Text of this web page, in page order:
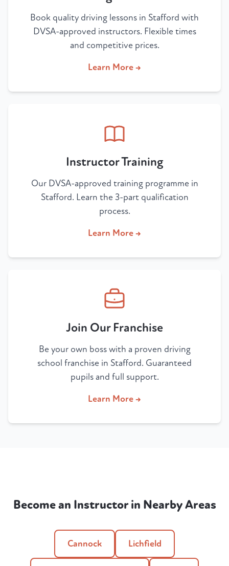
Book quality driving lessons in Stafford with
DVSA-approved instructors. Flexible times
and competitive prices.
Learn More →
Instructor Training
Our DVSA-approved training programme in
Stafford. Learn the 3-part qualification
process.
Learn More →
Join Our Franchise
Be your own boss with a proven driving
school franchise in Stafford. Guaranteed
pupils and full support.
Learn More →
Become an Instructor in Nearby Areas
Cannock Lichfield